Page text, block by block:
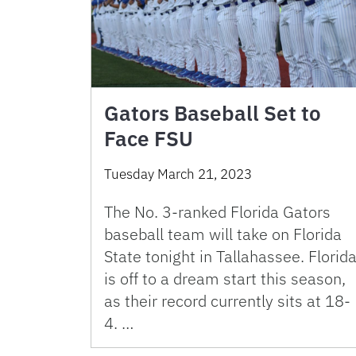
Gators Baseball Set to
Face FSU
Tuesday March 21, 2023
The No. 3-ranked Florida Gators
baseball team will take on Florida
State tonight in Tallahassee. Florida
is off to a dream start this season,
as their record currently sits at 18-
4. …